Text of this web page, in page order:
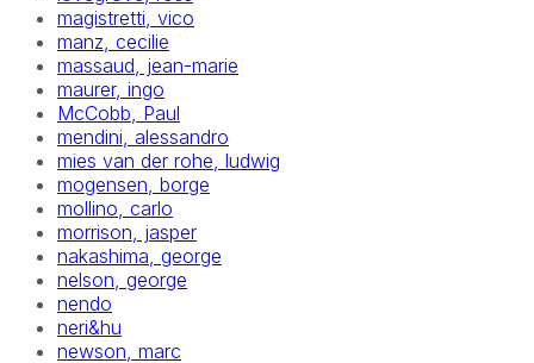
magistretti, vico
manz, cecilie
massaud, jean-marie
maurer, ingo
McCobb, Paul
mendini, alessandro
mies van der rohe, ludwig
mogensen, borge
mollino, carlo
morrison, jasper
nakashima, george
nelson, george
nendo
neri&hu
newson, marc